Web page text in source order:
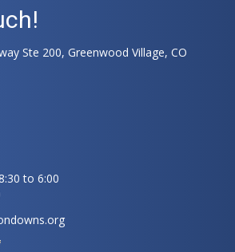
Ste 200, Greenwood Village, CO
to 6:00